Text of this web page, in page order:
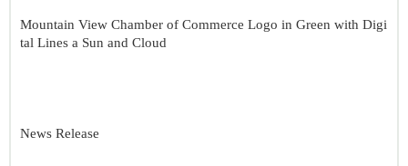
Mountain View Chamber of Commerce Logo in Green with Digi
tal Lines a Sun and Cloud
News Release